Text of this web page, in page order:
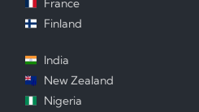
France
Finland
India
New Zealand
Nigeria